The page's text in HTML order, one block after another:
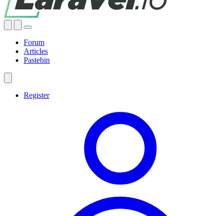
Forum
Articles
Pastebin
Register